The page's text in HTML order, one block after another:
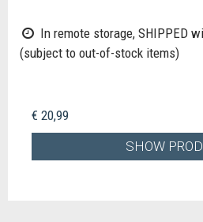
In remote storage, SHIPPED
(subject to out-of-stock items)
€ 20,99
SHOW